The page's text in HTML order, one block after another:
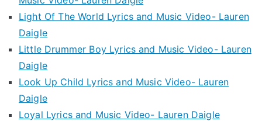
Light Of The World Lyrics and Music Video- Lauren
Daigle
Little Drummer Boy Lyrics and Music Video- Lauren
Daigle
Look Up Child Lyrics and Music Video- Lauren
Daigle
Loyal Lyrics and Music Video- Lauren Daigle